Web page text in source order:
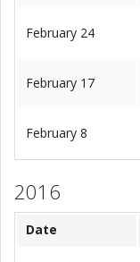
February 24
February 17
February 8
2016
Date